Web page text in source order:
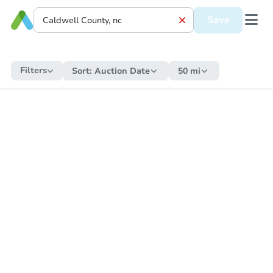
Save
Filters Sort: Auction Date 50 mi